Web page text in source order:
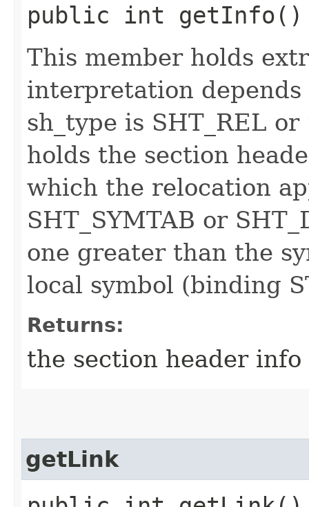
public int getInfo()
This member holds
interpretation
sh_type is SHT_REL
holds the section
which the relocation
SHT_SYMTAB or
one greater than the
local symbol (binding
Returns:
the section header info
getLink